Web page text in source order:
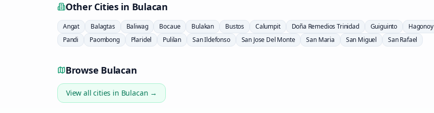
Other Cities in Bulacan
Angat Balagtas Baliwag Bocaue Bulakan Bustos Calumpit Doña Remedios Trinidad Guiguinto Hagonoy
Pandi
Paombong Plaridel Pulilan San Ildefonso San Jose Del Monte San Maria San Miguel San Rafael
Browse Bulacan
View all cities in Bulacan →